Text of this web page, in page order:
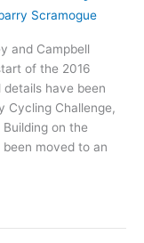
Scramogue
and Campbell
of the 2016
have been
Cycling Challenge,
on the
moved to an